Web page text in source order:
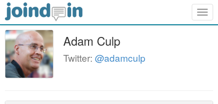
Adam Culp
Twitter: @adamculp